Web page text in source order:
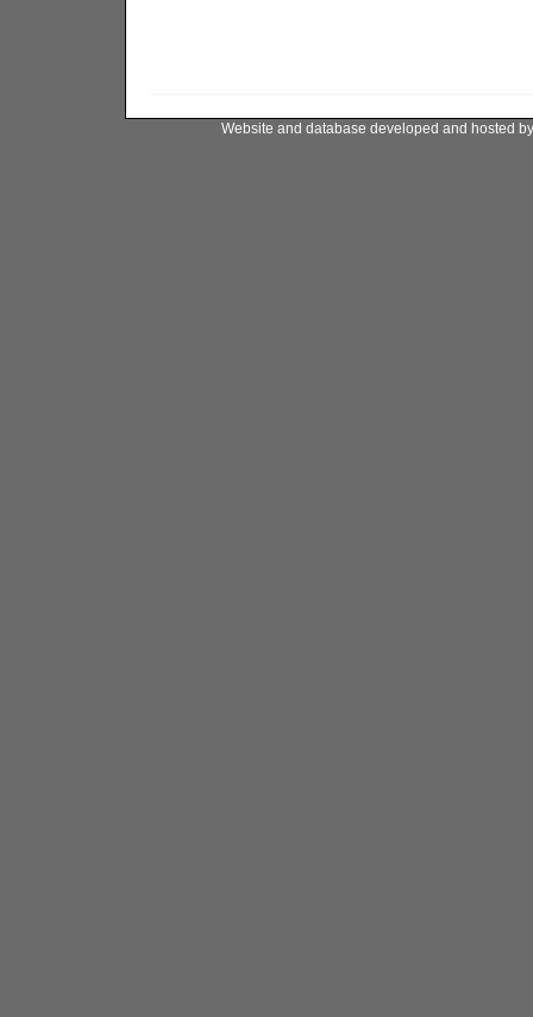
Website and database developed and hosted